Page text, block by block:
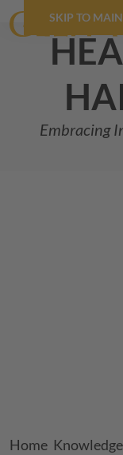
SKIP TO
Embracing
Breadcrumb
Home Knowledge